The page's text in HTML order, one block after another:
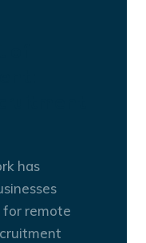
has
for remote